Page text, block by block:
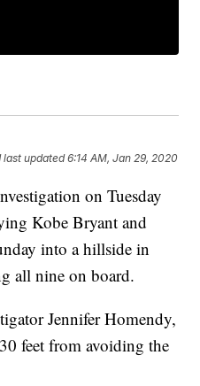
last updated 6:14 AM, Jan 29, 2020
on Tuesday
Kobe Bryant and
into a hillside in
all nine on board.
Jennifer Homendy,
feet from avoiding the